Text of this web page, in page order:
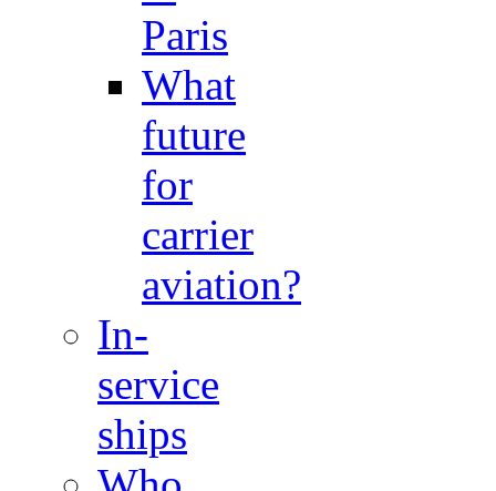
Paris
What
future
for
carrier
aviation?
In-
service
ships